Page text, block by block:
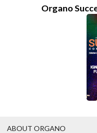
Organo
ABOUT ORGANO